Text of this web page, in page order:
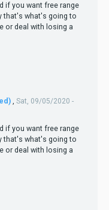
if you want free range
that's what's going to
or deal with losing a
Sat, 09/05/2020 -
if you want free range
that's what's going to
or deal with losing a